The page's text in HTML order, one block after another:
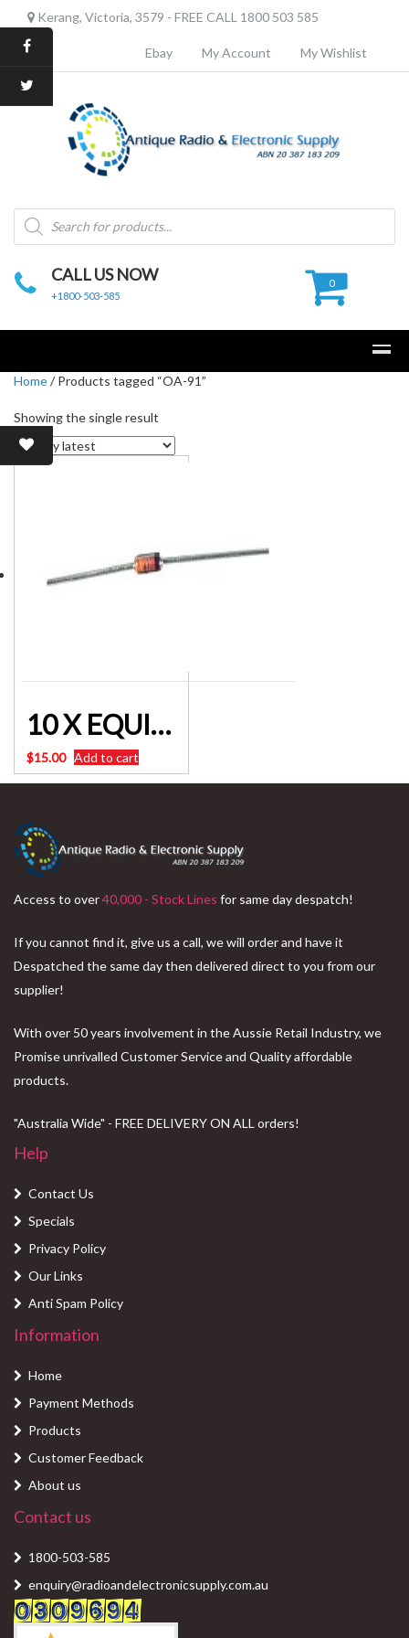
Kerang, Victoria, 3579 - FREE CALL 1800 503 585
Ebay My Account My Wishlist
Products
search
CALL US NOW
+1800-503-585
0
Home/ Products tagged “OA-91”
Showing the single result
10 X EQUIVALENT TO 0A-91 Germanium Diodes For Crystal Radio Projects.
$15.00 Add to cart
Access to over40,000 - Stock Lines for same day despatch!
If you cannot find it, give us a call, we will order and have it
Despatched the same day then delivered direct to you from our
supplier!
With over 50 years involvement in the Aussie Retail Industry, we
Promise unrivalled Customer Service and Quality affordable
products.
"Australia Wide" - FREE DELIVERY ON ALL orders!
Help
Contact Us
Specials
Privacy Policy
Our Links
Anti Spam Policy
Information
Home
Payment Methods
Products
Customer Feedback
About us
Contact us
1800-503-585
enquiry@radioandelectronicsupply.com.au